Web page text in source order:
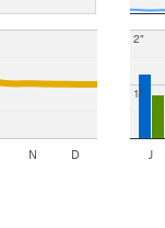
N D
1"
2"
J